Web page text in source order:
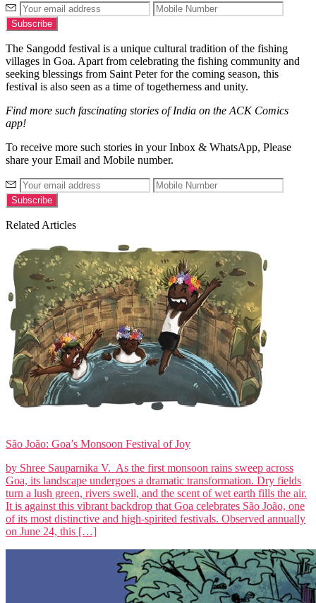
The Sangodd festival is a unique cultural tradition of the fishing
villages in Goa. Apart from celebrating the fishing community and
seeking blessings from Saint Peter for the coming season, this
festival is also seen as a time of togetherness and unity.
Find more such fascinating stories of India on the ACK Comics
app!
To receive more such stories in your Inbox & WhatsApp, Please
share your Email and Mobile number.
Related Articles
São João: Goa’s Monsoon Festival of Joy
by Shree Sauparnika V. As the first monsoon rains sweep across
Goa, its landscape undergoes a dramatic transformation. Dry fields
turn a lush green, rivers swell, and the scent of wet earth fills the air.
It is against this vibrant backdrop that Goa celebrates São João, one
of its most distinctive and high-spirited festivals. Observed annually
on June 24, this […]